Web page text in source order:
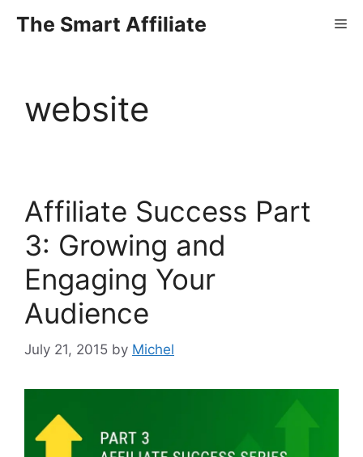
The Smart Affiliate
website
Affiliate Success Part
3: Growing and
Engaging Your
Audience
July 21, 2015 by Michel